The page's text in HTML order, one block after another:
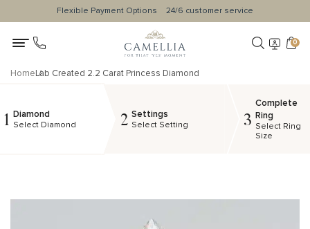
Flexible Payment Options 24/6 customer service
0
HomeLab Created 2.2 Carat Princess Diamond
1 Diamond
Select Diamond 2 Settings
Select Setting 3
Complete
Ring
Select Ring
Size